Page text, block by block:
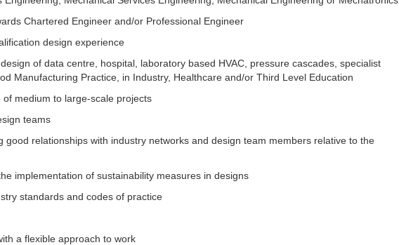
Chartered Engineer and/or Professional Engineer
design experience
of data centre, hospital, laboratory based HVAC, pressure cascades, specialist
Manufacturing Practice, in Industry, Healthcare and/or Third Level Education
medium to large-scale projects
teams
good relationships with industry networks and design team members relative to the
implementation of sustainability measures in designs
standards and codes of practice
a flexible approach to work